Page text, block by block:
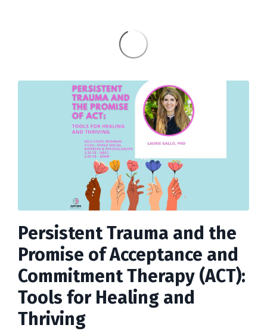
Persistent Trauma and the
Promise of Acceptance and
Commitment Therapy (ACT):
Tools for Healing and
Thriving